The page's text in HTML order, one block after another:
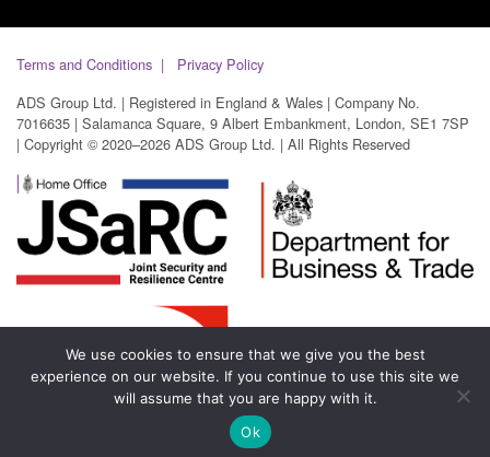
Terms and Conditions
Privacy Policy
ADS Group Ltd. | Registered in England & Wales | Company No.
7016635 | Salamanca Square, 9 Albert Embankment, London, SE1 7SP
| Copyright © 2020–2026 ADS Group Ltd. | All Rights Reserved
We use cookies to ensure that we give you the best
experience on our website. If you continue to use this site we
will assume that you are happy with it.
Ok